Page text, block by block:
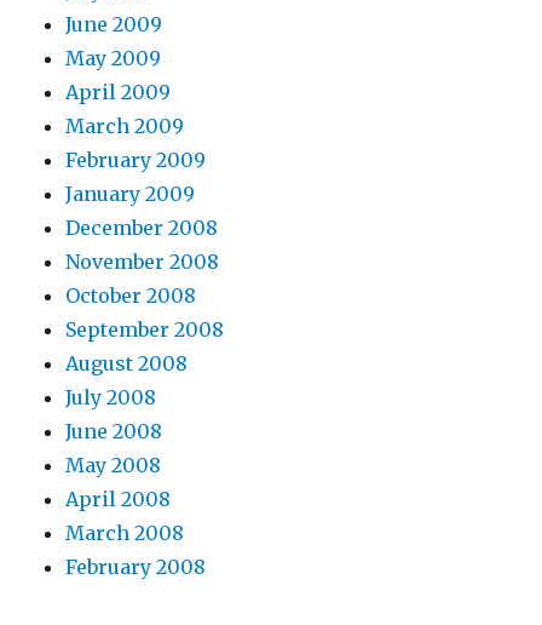
June 2009
May 2009
April 2009
March 2009
February 2009
January 2009
December 2008
November 2008
October 2008
September 2008
August 2008
July 2008
June 2008
May 2008
April 2008
March 2008
February 2008